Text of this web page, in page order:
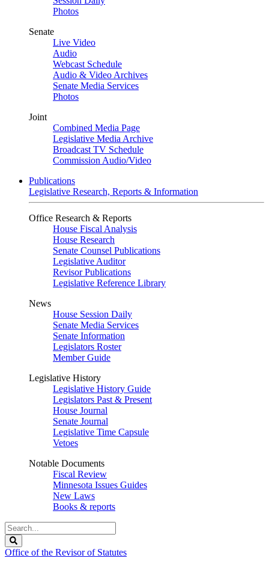
Photos
Senate
Live Video
Audio
Webcast Schedule
Audio & Video Archives
Senate Media Services
Photos
Joint
Combined Media Page
Legislative Media Archive
Broadcast TV Schedule
Commission Audio/Video
Publications
Legislative Research, Reports & Information
Office Research & Reports
House Fiscal Analysis
House Research
Senate Counsel Publications
Legislative Auditor
Revisor Publications
Legislative Reference Library
News
House Session Daily
Senate Media Services
Senate Information
Legislators Roster
Member Guide
Legislative History
Legislative History Guide
Legislators Past & Present
House Journal
Senate Journal
Legislative Time Capsule
Vetoes
Notable Documents
Fiscal Review
Minnesota Issues Guides
New Laws
Books & reports
Search
Legislature
Office of the Revisor of Statutes